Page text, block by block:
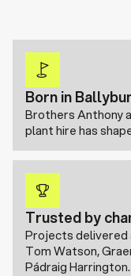
Born in
Brothers Anthony
plant hire has
Trusted by
Projects delivered
Tom Watson,
Pádraig Harrington.